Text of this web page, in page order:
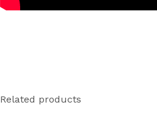
Related products